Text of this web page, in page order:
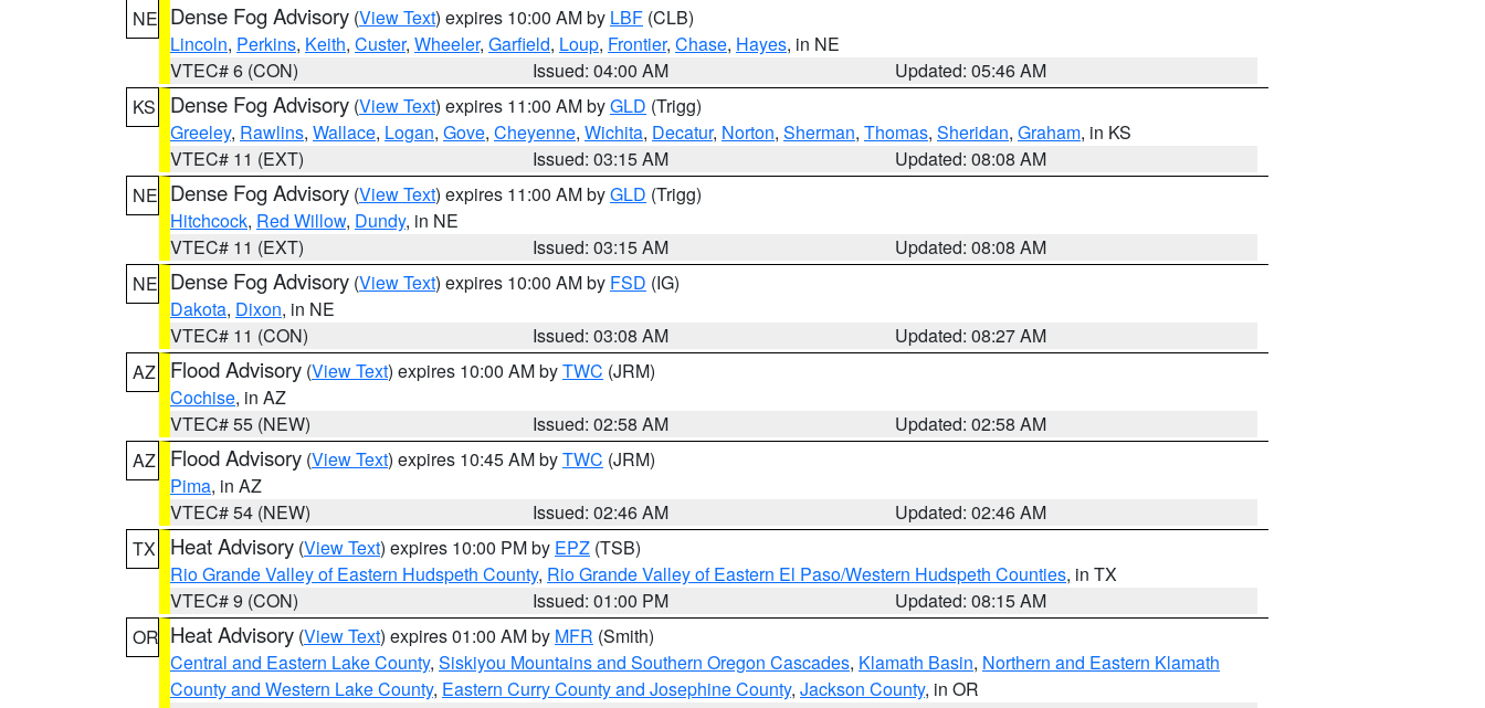
NE Dense Fog Advisory (View Text) expires 10:00 AM by LBF (CLB)
Lincoln, Perkins, Keith, Custer, Wheeler, Garfield, Loup, Frontier, Chase, Hayes, in NE
VTEC# 6 (CON)
Issued: 04:00 AM
Updated: 05:46 AM
KS
Dense Fog Advisory (View Text) expires 11:00 AM byGLD (Trigg)
Greeley, Rawlins, Wallace, Logan, Gove, Cheyenne, Wichita, Decatur, Norton, Sherman, Thomas, Sheridan, Graham, in KS
VTEC# 11 (EXT)
Issued: 03:15 AM
Updated: 08:08 AM
NE Dense Fog Advisory (View Text) expires 11:00 AM byGLD (Trigg)
Hitchcock, Red Willow, Dundy, in NE
VTEC# 11 (EXT)
Issued: 03:15 AM
Updated: 08:08 AM
NE Dense Fog Advisory (View Text) expires 10:00 AM by FSD (IG)
Dakota, Dixon, in NE
VTEC# 11 (CON)
Issued: 03:08 AM
Updated: 08:27 AM
AZ
Flood Advisory (View Text) expires 10:00 AM byTWC (JRM)
Cochise, in AZ
VTEC# 55 (NEW)
Issued: 02:58 AM
Updated: 02:58 AM
AZ
Flood Advisory (View Text) expires 10:45 AM byTWC (JRM)
Pima, in AZ
VTEC# 54 (NEW)
Issued: 02:46 AM
Updated: 02:46 AM
TX
Heat Advisory (View Text) expires 10:00 PM by EPZ (TSB)
Rio Grande Valley of Eastern Hudspeth County, Rio Grande Valley of Eastern El Paso/Western Hudspeth Counties, in TX
VTEC# 9 (CON)
Issued: 01:00 PM
Updated: 08:15 AM
OR Heat Advisory (View Text) expires 01:00 AM by MFR (Smith)
Central and Eastern Lake County, Siskiyou Mountains and Southern Oregon Cascades, Klamath Basin, Northern and Eastern Klamath
County and Western Lake County, Eastern Curry County and Josephine County, Jackson County, in OR